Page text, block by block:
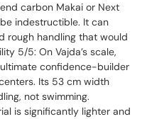
carbon Makai or Next
indestructible. It can
rough handling that would
5/5: On Vajda’s scale,
confidence-builder
Its 53 cm width
not swimming.
is significantly lighter and